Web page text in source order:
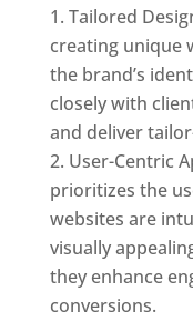
Tailored
creating unique
the brand’s
closely with
and deliver
User-Centric
prioritizes the
websites are
visually
they enhance
conversions.